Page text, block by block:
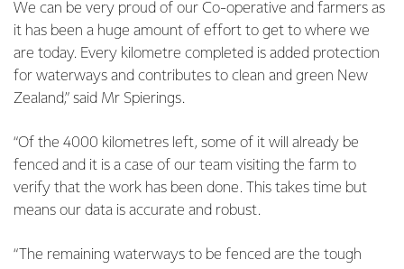
We can be very proud of our Co-operative and farmers as
it has been a huge amount of effort to get to where we
are today. Every kilometre completed is added protection
for waterways and contributes to clean and green New
Zealand,” said Mr Spierings.
“Of the 4000 kilometres left, some of it will already be
fenced and it is a case of our team visiting the farm to
verify that the work has been done. This takes time but
means our data is accurate and robust.
“The remaining waterways to be fenced are the tough